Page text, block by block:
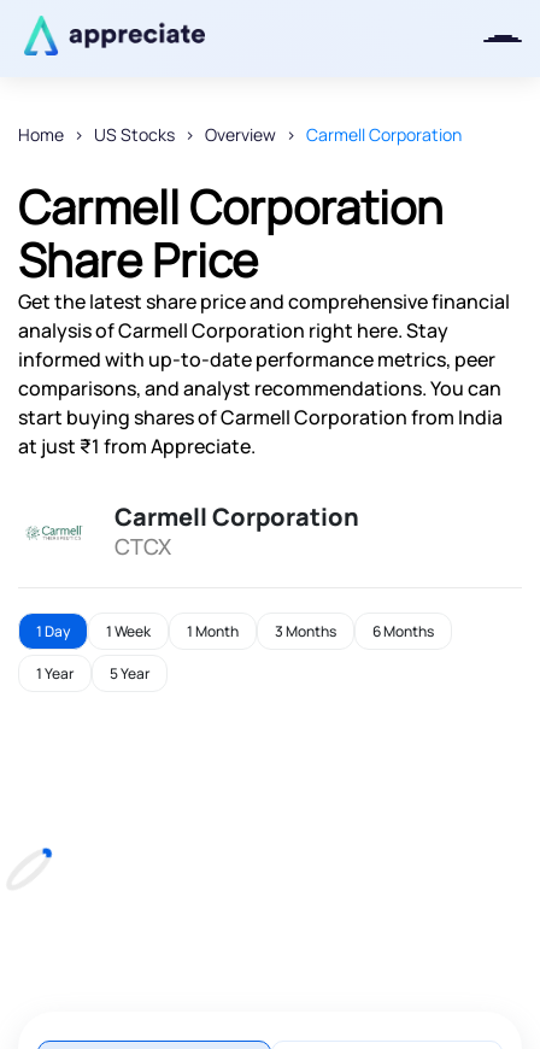
Home US Stocks Overview Carmell Corporation
Carmell Corporation
Share Price
Get the latest share price and comprehensive financial
analysis of Carmell Corporation right here. Stay
informed with up-to-date performance metrics, peer
comparisons, and analyst recommendations. You can
start buying shares of Carmell Corporation from India
at just ₹1 from Appreciate.
Carmell Corporation
CTCX
1 Day 1 Week 1 Month 3 Months 6 Months
1 Year 5 Year
We will keep you posted.
Powered by Viral Loops